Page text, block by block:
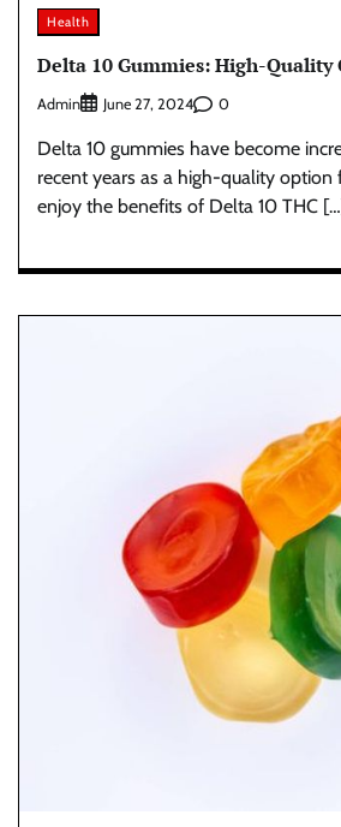
Health
Delta 10 Gummies: High-Quality
Admin June 27, 2024 0
Delta 10 gummies have become
recent years as a high-quality
enjoy the benefits of Delta 10 THC